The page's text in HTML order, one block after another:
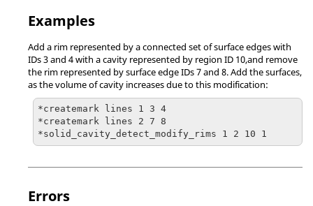
Examples
Add a rim represented by a connected set of surface edges with
IDs 3 and 4 with a cavity represented by region ID 10,and remove
the rim represented by surface edge IDs 7 and 8. Add the surfaces,
as the volume of cavity increases due to this modification:
*createmark lines 1 3 4
*createmark lines 2 7 8
*solid_cavity_detect_modify_rims 1 2 10 1
Errors